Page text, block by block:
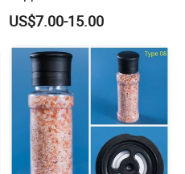
US$7.00-15.00